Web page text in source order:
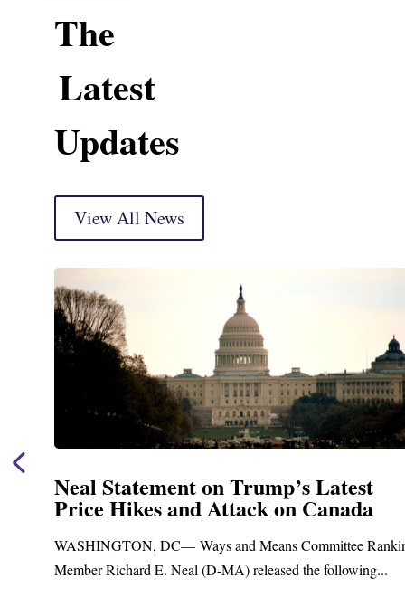
The
Latest
Updates
View All News
Neal Announces $1,092,000 in
Funding for Blandford Water
Upgrades